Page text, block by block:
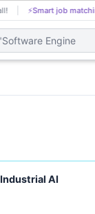
job matching CH
AI